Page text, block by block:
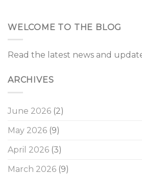
WELCOME TO THE BLOG
Read the latest news and
ARCHIVES
June 2026 (2)
May 2026 (9)
April 2026 (3)
March 2026 (9)